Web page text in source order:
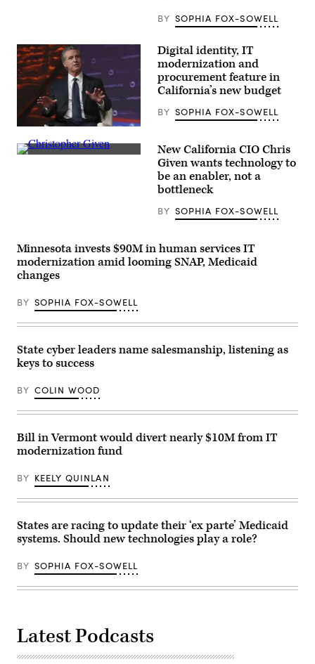
BY SOPHIA FOX-SOWELL
Gov.
Gavin
States
Conference
of
Mayors
Long
Beach,
on
4,
2026.
(Myraneli
/
Anadolu
Getty
Digital identity, IT
modernization and
procurement feature in
California’s new budget
BY SOPHIA FOX-SOWELL
New California CIO Chris
Given wants technology to
be an enabler, not a
bottleneck
BY SOPHIA FOX-SOWELL
Minnesota invests $90M in human services IT
modernization amid looming SNAP, Medicaid
changes
BY SOPHIA FOX-SOWELL
State cyber leaders name salesmanship, listening as
keys to success
BY COLIN WOOD
Bill in Vermont would divert nearly $10M from IT
modernization fund
BY KEELY QUINLAN
States are racing to update their ‘ex parte’ Medicaid
systems. Should new technologies play a role?
BY SOPHIA FOX-SOWELL
Latest Podcasts